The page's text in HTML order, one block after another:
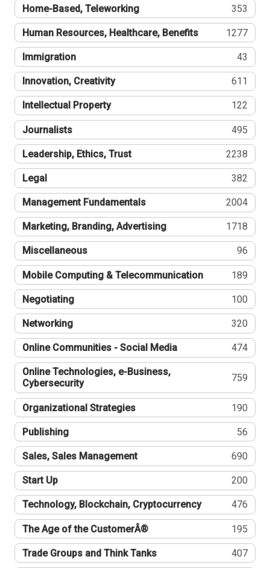
Home-Based, Teleworking 353
Human Resources, Healthcare, Benefits 1277
Immigration 43
Innovation, Creativity 611
Intellectual Property 122
Journalists 495
Leadership, Ethics, Trust 2238
Legal 382
Management Fundamentals 2004
Marketing, Branding, Advertising 1718
Miscellaneous 96
Mobile Computing & Telecommunication 189
Negotiating 100
Networking 320
Online Communities - Social Media 474
Online Technologies, e-Business,
Cybersecurity
759
Organizational Strategies 190
Publishing 56
Sales, Sales Management 690
Start Up 200
Technology, Blockchain, Cryptocurrency 476
The Age of the CustomerÂ® 195
Trade Groups and Think Tanks 407